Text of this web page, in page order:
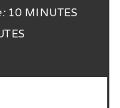
10 MINUTES